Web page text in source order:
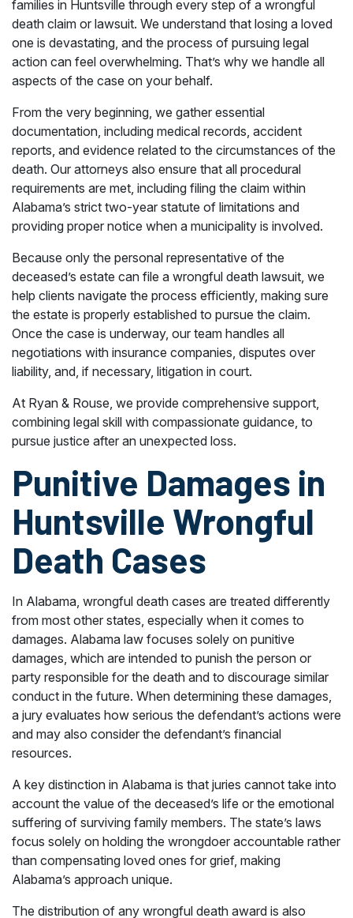
families in Huntsville through every step of a wrongful
death claim or lawsuit. We understand that losing a loved
one is devastating, and the process of pursuing legal
action can feel overwhelming. That’s why we handle all
aspects of the case on your behalf.
From the very beginning, we gather essential
documentation, including medical records, accident
reports, and evidence related to the circumstances of the
death. Our attorneys also ensure that all procedural
requirements are met, including filing the claim within
Alabama’s strict two-year statute of limitations and
providing proper notice when a municipality is involved.
Because only the personal representative of the
deceased’s estate can file a wrongful death lawsuit, we
help clients navigate the process efficiently, making sure
the estate is properly established to pursue the claim.
Once the case is underway, our team handles all
negotiations with insurance companies, disputes over
liability, and, if necessary, litigation in court.
At Ryan & Rouse, we provide comprehensive support,
combining legal skill with compassionate guidance, to
pursue justice after an unexpected loss.
Punitive Damages in
Huntsville Wrongful
Death Cases
In Alabama, wrongful death cases are treated differently
from most other states, especially when it comes to
damages. Alabama law focuses solely on punitive
damages, which are intended to punish the person or
party responsible for the death and to discourage similar
conduct in the future. When determining these damages,
a jury evaluates how serious the defendant’s actions were
and may also consider the defendant’s financial
resources.
A key distinction in Alabama is that juries cannot take into
account the value of the deceased’s life or the emotional
suffering of surviving family members. The state’s laws
focus solely on holding the wrongdoer accountable rather
than compensating loved ones for grief, making
Alabama’s approach unique.
The distribution of any wrongful death award is also